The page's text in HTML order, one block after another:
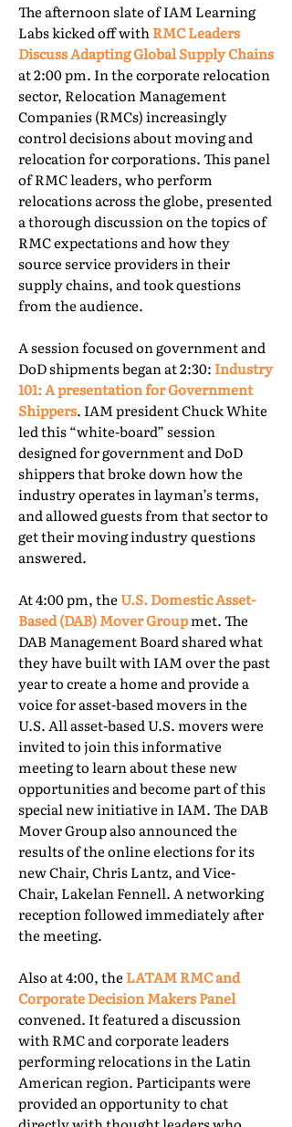
The afternoon slate of IAM Learning
Labs kicked off withRMC Leaders
Discuss Adapting Global Supply Chains
at 2:00 pm. In the corporate relocation
sector, Relocation Management
Companies (RMCs) increasingly
control decisions about moving and
relocation for corporations. This panel
of RMC leaders, who perform
relocations across the globe, presented
a thorough discussion on the topics of
RMC expectations and how they
source service providers in their
supply chains, and took questions
from the audience.
A session focused on government and
DoD shipments began at 2:30: Industry
101: A presentation for Government
Shippers. IAM president Chuck White
led this “white-board” session
designed for government and DoD
shippers that broke down how the
industry operates in layman’s terms,
and allowed guests from that sector to
get their moving industry questions
answered.
At 4:00 pm, theU.S. Domestic Asset-
Based (DAB) Mover Groupmet. The
DAB Management Board shared what
they have built with IAM over the past
year to create a home and provide a
voice for asset-based movers in the
U.S. All asset-based U.S. movers were
invited to join this informative
meeting to learn about these new
opportunities and become part of this
special new initiative in IAM. The DAB
Mover Group also announced the
results of the online elections for its
new Chair, Chris Lantz, and Vice-
Chair, Lakelan Fennell. A networking
reception followed immediately after
the meeting.
Also at 4:00, the LATAM RMC and
Corporate Decision Makers Panel
convened. It featured a discussion
with RMC and corporate leaders
performing relocations in the Latin
American region. Participants were
provided an opportunity to chat